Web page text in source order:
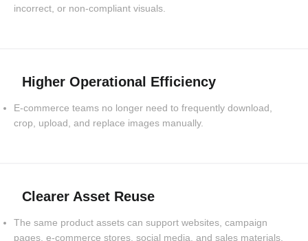
incorrect, or non-compliant visuals.
Higher Operational Efficiency
E-commerce teams no longer need to frequently download,
crop, upload, and replace images manually.
Clearer Asset Reuse
The same product assets can support websites, campaign
pages, e-commerce stores, social media, and sales materials.